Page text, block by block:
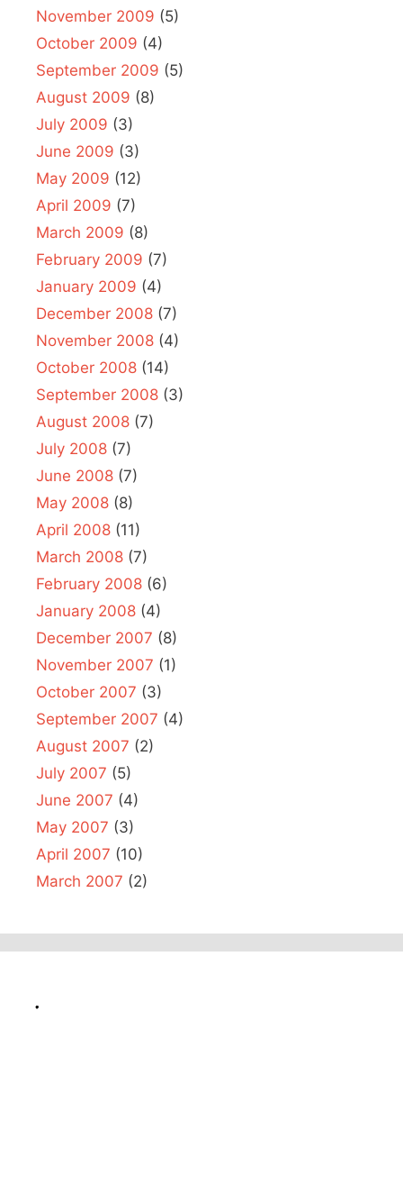
November 2009 (5)
October 2009 (4)
September 2009 (5)
August 2009 (8)
July 2009 (3)
June 2009 (3)
May 2009 (12)
April 2009 (7)
March 2009 (8)
February 2009 (7)
January 2009 (4)
December 2008 (7)
November 2008 (4)
October 2008 (14)
September 2008 (3)
August 2008 (7)
July 2008 (7)
June 2008 (7)
May 2008 (8)
April 2008 (11)
March 2008 (7)
February 2008 (6)
January 2008 (4)
December 2007 (8)
November 2007 (1)
October 2007 (3)
September 2007 (4)
August 2007 (2)
July 2007 (5)
June 2007 (4)
May 2007 (3)
April 2007 (10)
March 2007 (2)
.